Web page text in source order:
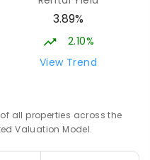
& The Valley Avenue
3.89%
2.10%
View Trend
all properties across the
Valuation Model.